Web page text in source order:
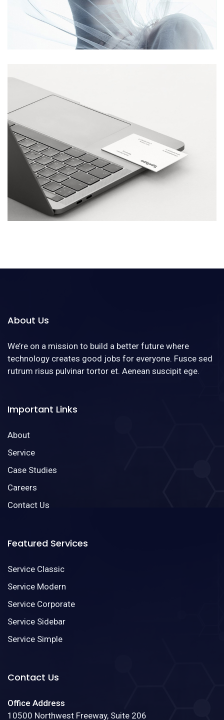
About Us
We’re on a mission to build a better future where
technology creates good jobs for everyone. Fusce sed
rutrum risus pulvinar tortor et. Aenean suscipit ege.
Important Links
About
Service
Case Studies
Careers
Contact Us
Featured Services
Service Classic
Service Modern
Service Corporate
Service Sidebar
Service Simple
Contact Us
Office Address
10500 Northwest Freeway, Suite 206